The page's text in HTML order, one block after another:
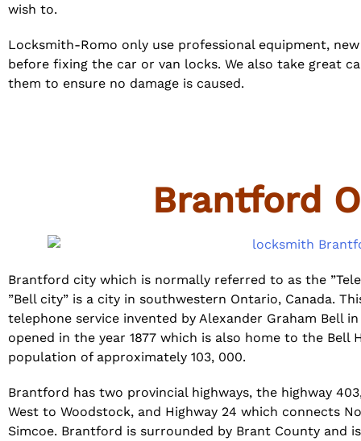
wish to.
Locksmith-Romo only use professional equipment,
before fixing the car or van locks. We also take great
them to ensure no damage is caused.
Brantford
Brantford city which is normally referred to as the
”Bell city” is a city in southwestern Ontario, Canada.
telephone service invented by Alexander Graham Bell
opened in the year 1877 which is also home to the Bell
population of approximately 103, 000.
Brantford has two provincial highways, the highway
West to Woodstock, and Highway 24 which connects
Simcoe. Brantford is surrounded by Brant County and